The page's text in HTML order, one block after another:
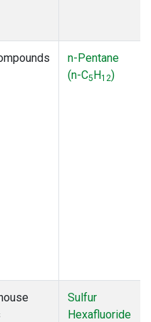
n-Pentane
(n-C5H12)
Sulfur
Hexafluoride